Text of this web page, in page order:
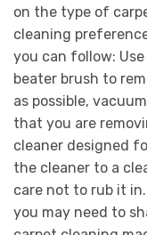
on the type of
cleaning
you can follow:
beater brush to
as possible,
that you are
cleaner designed
the cleaner to a
care not to rub it
you may need to